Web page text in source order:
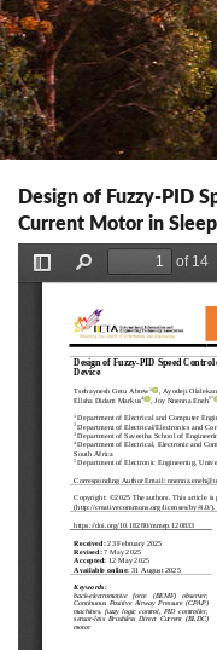
Design of Fuzzy-PID
Current Motor in